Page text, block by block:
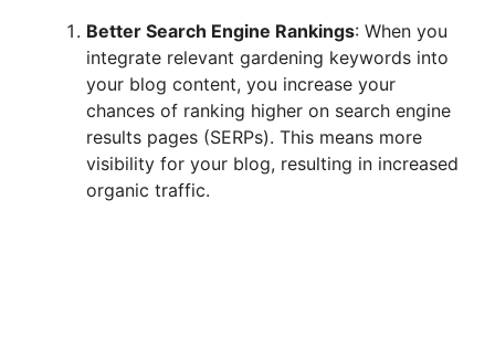
Better Search Engine Rankings: When you
integrate relevant gardening keywords into
your blog content, you increase your
chances of ranking higher on search engine
results pages (SERPs). This means more
visibility for your blog, resulting in increased
organic traffic.